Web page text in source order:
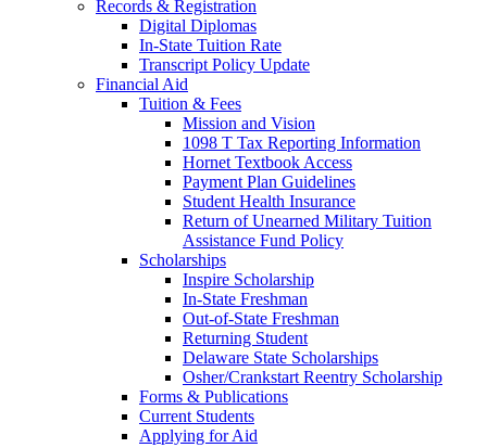
Records & Registration
Digital Diplomas
In-State Tuition Rate
Transcript Policy Update
Financial Aid
Tuition & Fees
Mission and Vision
1098 T Tax Reporting Information
Hornet Textbook Access
Payment Plan Guidelines
Student Health Insurance
Return of Unearned Military Tuition
Assistance Fund Policy
Scholarships
Inspire Scholarship
In-State Freshman
Out-of-State Freshman
Returning Student
Delaware State Scholarships
Osher/Crankstart Reentry Scholarship
Forms & Publications
Current Students
Applying for Aid